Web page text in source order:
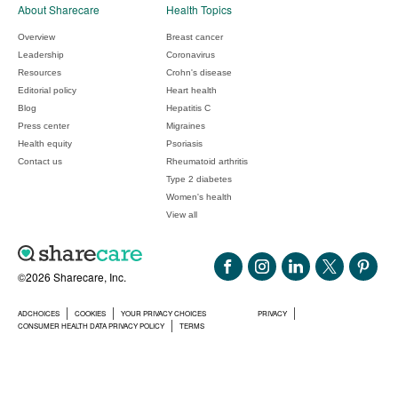
©2026 Sharecare, Inc.
ADCHOICES COOKIES YOUR PRIVACY CHOICES
PRIVACY
CONSUMER HEALTH DATA PRIVACY POLICY
TERMS
About Sharecare
Overview
Leadership
Resources
Editorial policy
Blog
Press center
Health equity
Contact us
Health Topics
Breast cancer
Coronavirus
Crohn's disease
Heart health
Hepatitis C
Migraines
Psoriasis
Rheumatoid arthritis
Type 2 diabetes
Women's health
View all